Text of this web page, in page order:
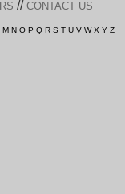
// CONTACT US
M N O P Q R S T U V W X Y Z